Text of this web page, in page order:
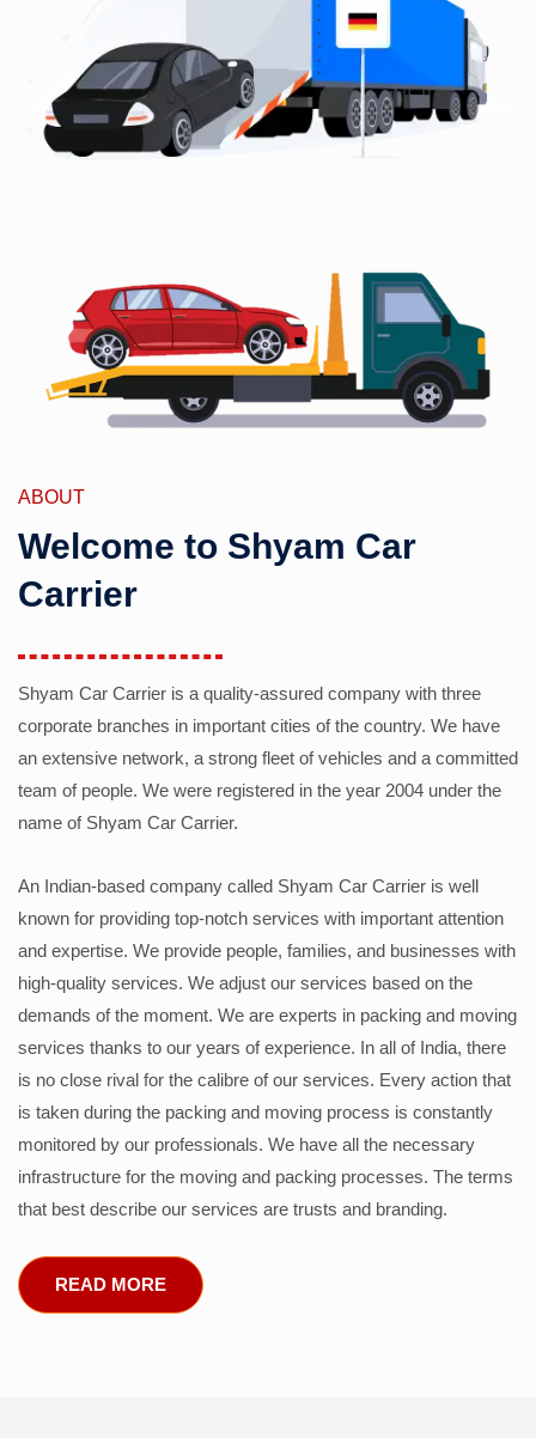
ABOUT
Welcome to Shyam Car
Carrier
Shyam Car Carrier is a quality-assured company with three
corporate branches in important cities of the country. We have
an extensive network, a strong fleet of vehicles and a committed
team of people. We were registered in the year 2004 under the
name of Shyam Car Carrier.
An Indian-based company called Shyam Car Carrier is well
known for providing top-notch services with important attention
and expertise. We provide people, families, and businesses with
high-quality services. We adjust our services based on the
demands of the moment. We are experts in packing and moving
services thanks to our years of experience. In all of India, there
is no close rival for the calibre of our services. Every action that
is taken during the packing and moving process is constantly
monitored by our professionals. We have all the necessary
infrastructure for the moving and packing processes. The terms
that best describe our services are trusts and branding.
READ MORE